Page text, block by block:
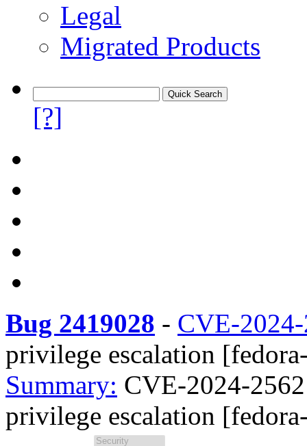
Legal
Migrated Products
[?]
Bug 2419028 - CVE-
privilege escalation
Summary: CVE-2024-
privilege escalation